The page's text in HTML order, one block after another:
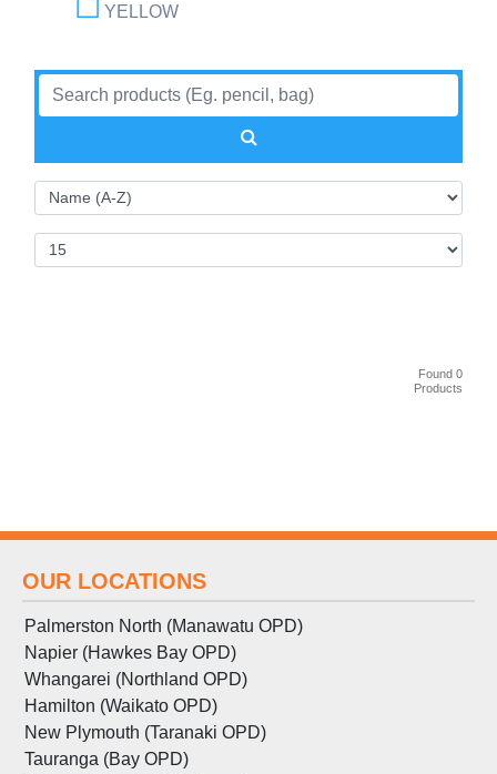
YELLOW
Found 0
Products
OUR LOCATIONS
Palmerston North (Manawatu OPD)
Napier (Hawkes Bay OPD)
Whangarei (Northland OPD)
Hamilton (Waikato OPD)
New Plymouth (Taranaki OPD)
Tauranga (Bay OPD)